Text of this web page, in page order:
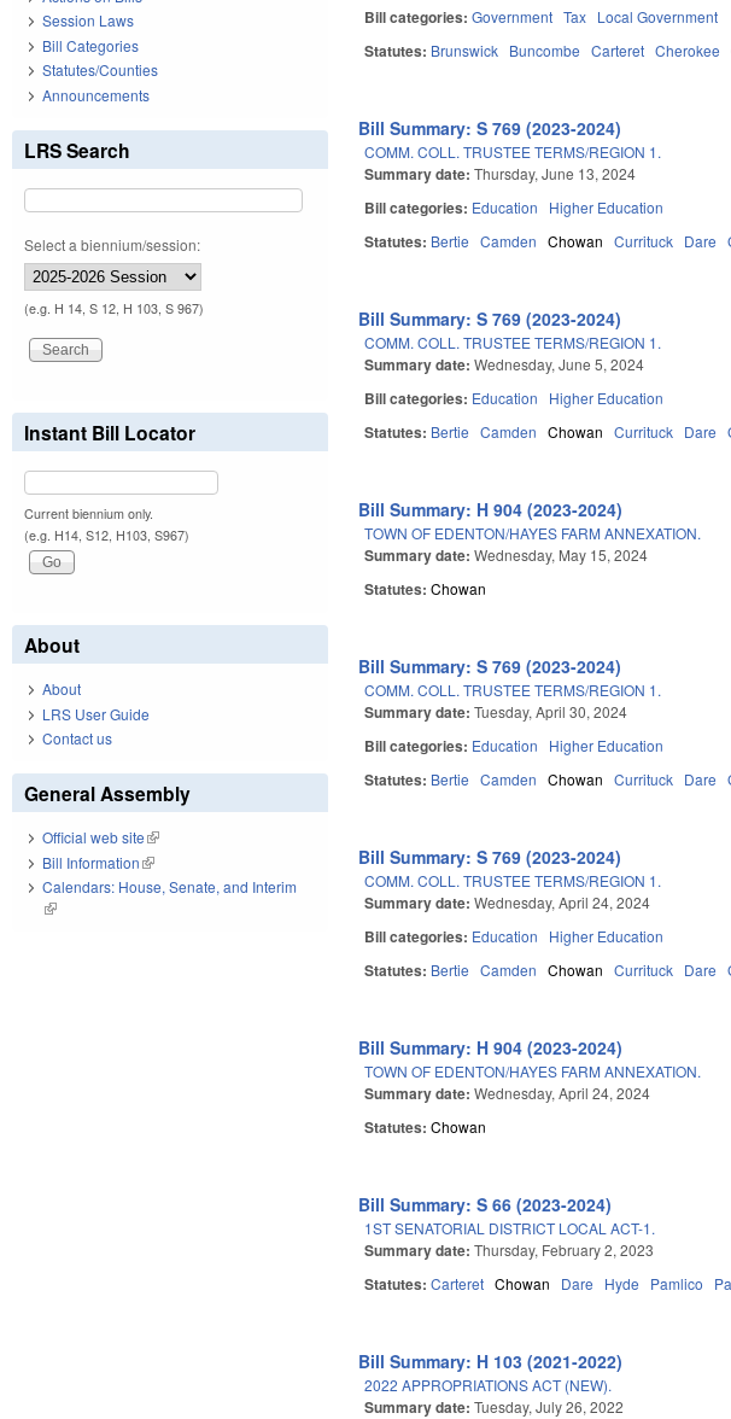
Bill categories:Government Tax Local Government
Statutes: Brunswick Buncombe Carteret Cherokee
Bill Summary: S 769 (2023-2024)
COMM. COLL. TRUSTEE TERMS/REGION 1.
Summary date:Thursday, June 13, 2024
Bill categories: Education Higher Education
Statutes: Bertie Camden Chowan Currituck Dare
Bill Summary: S 769 (2023-2024)
COMM. COLL. TRUSTEE TERMS/REGION 1.
Summary date:Wednesday, June 5, 2024
Bill categories: Education Higher Education
Statutes: Bertie Camden Chowan Currituck Dare
Bill Summary: H 904 (2023-2024)
TOWN OF EDENTON/HAYES FARM ANNEXATION.
Summary date:Wednesday, May 15, 2024
Statutes:Chowan
Bill Summary: S 769 (2023-2024)
COMM. COLL. TRUSTEE TERMS/REGION 1.
Summary date:Tuesday, April 30, 2024
Bill categories: Education Higher Education
Statutes: Bertie Camden Chowan Currituck Dare
Bill Summary: S 769 (2023-2024)
COMM. COLL. TRUSTEE TERMS/REGION 1.
Summary date:Wednesday, April 24, 2024
Bill categories: Education Higher Education
Statutes: Bertie Camden Chowan Currituck Dare
Bill Summary: H 904 (2023-2024)
TOWN OF EDENTON/HAYES FARM ANNEXATION.
Summary date:Wednesday, April 24, 2024
Statutes:Chowan
Bill Summary: S 66 (2023-2024)
1ST SENATORIAL DISTRICT LOCAL ACT-1.
Summary date:Thursday, February 2, 2023
Statutes:Carteret Chowan Dare Hyde Pamlico
Bill Summary: H 103 (2021-2022)
2022 APPROPRIATIONS ACT (NEW).
Summary date:Tuesday, July 26, 2022
Session Laws
Bill Categories
Statutes/Counties
Announcements
LRS Search
Select a biennium/session:
(e.g. H 14, S 12, H 103, S 967)
Instant Bill Locator
Current biennium only.
(e.g. H14, S12, H103, S967)
About
About
LRS User Guide
Contact us
General Assembly
Official web site(link is external)
Bill Information(link is external)
Calendars: House, Senate, and Interim
(link is external)